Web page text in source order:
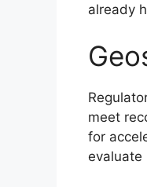
already
meet
for
evaluate